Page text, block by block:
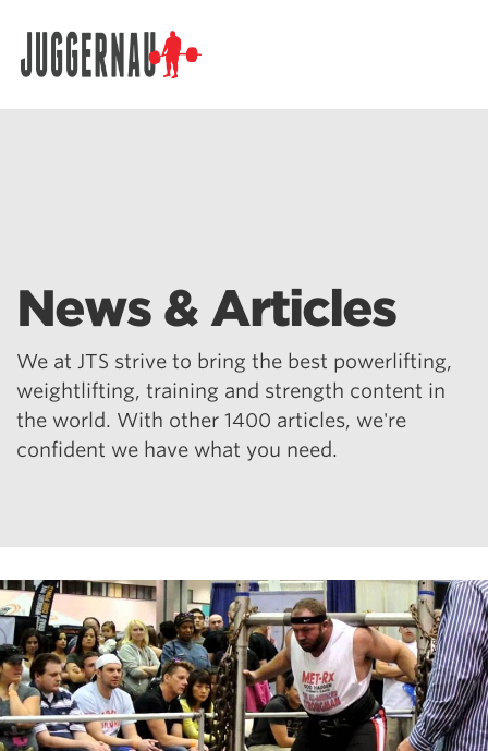
News & Articles
We at JTS strive to bring the best powerlifting,
weightlifting, training and strength content in
the world. With other 1400 articles, we're
confident we have what you need.
Search for: